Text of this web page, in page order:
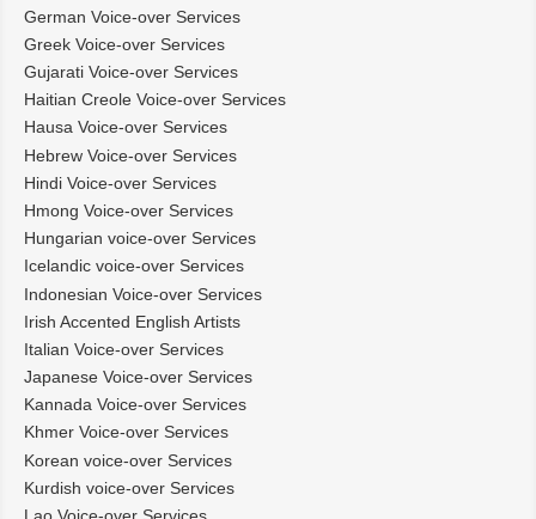
German Voice-over Services
Greek Voice-over Services
Gujarati Voice-over Services
Haitian Creole Voice-over Services
Hausa Voice-over Services
Hebrew Voice-over Services
Hindi Voice-over Services
Hmong Voice-over Services
Hungarian voice-over Services
Icelandic voice-over Services
Indonesian Voice-over Services
Irish Accented English Artists
Italian Voice-over Services
Japanese Voice-over Services
Kannada Voice-over Services
Khmer Voice-over Services
Korean voice-over Services
Kurdish voice-over Services